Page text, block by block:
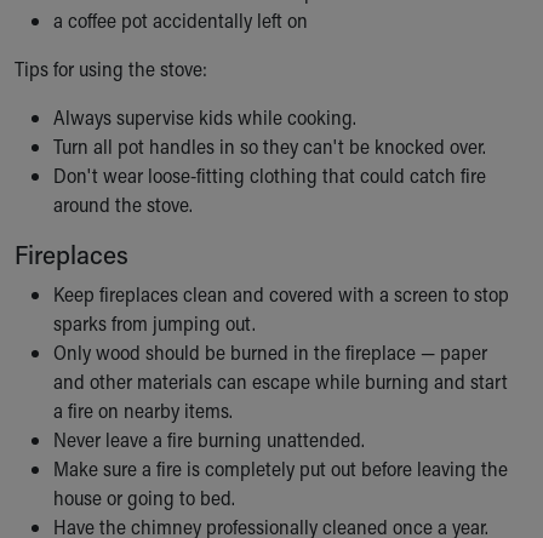
a coffee pot accidentally left on
Tips for using the stove:
Always supervise kids while cooking.
Turn all pot handles in so they can't be knocked over.
Don't wear loose-fitting clothing that could catch fire
around the stove.
Fireplaces
Keep fireplaces clean and covered with a screen to stop
sparks from jumping out.
Only wood should be burned in the fireplace — paper
and other materials can escape while burning and start
a fire on nearby items.
Never leave a fire burning unattended.
Make sure a fire is completely put out before leaving the
house or going to bed.
Have the chimney professionally cleaned once a year.